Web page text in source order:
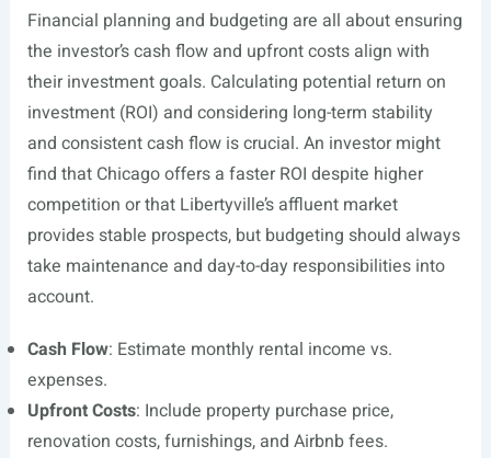
Financial planning and budgeting are all about ensuring
the investor’s cash flow and upfront costs align with
their investment goals. Calculating potential return on
investment (ROI) and considering long-term stability
and consistent cash flow is crucial. An investor might
find that Chicago offers a faster ROI despite higher
competition or that Libertyville’s affluent market
provides stable prospects, but budgeting should always
take maintenance and day-to-day responsibilities into
account.
Cash Flow: Estimate monthly rental income vs.
expenses.
Upfront Costs: Include property purchase price,
renovation costs, furnishings, and Airbnb fees.